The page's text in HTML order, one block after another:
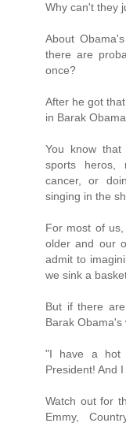
Why can't they
About
there are
once?
After he got
in Barak
You know
sports heros,
cancer, or
singing in the
For most of
older and our
admit to
we sink a
But if there
Barak Obama's
"I have a hot
President! And
Watch out for
Emmy,